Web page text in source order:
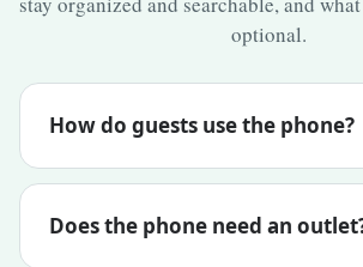
optional.
How do guests use the phone?
Does the phone need an